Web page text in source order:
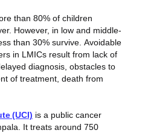
than 80% of children
However, in low and middle-
than 30% survive. Avoidable
in LMICs result from lack of
diagnosis, obstacles to
of treatment, death from
(UCI) is a public cancer
It treats around 750